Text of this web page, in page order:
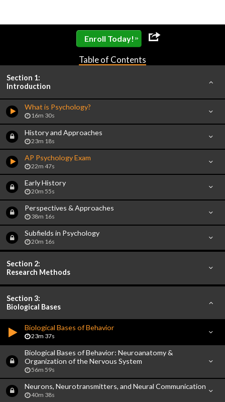
Enroll Today! »
Table of Contents
Section 1:
Introduction
What is Psychology?
16m 30s
History and Approaches
23m 18s
AP Psychology Exam
22m 47s
Early History
20m 55s
Perspectives & Approaches
38m 16s
Subfields in Psychology
20m 16s
Section 2:
Research Methods
Section 3:
Biological Bases
Biological Bases of Behavior
23m 37s
Biological Bases of Behavior: Neuroanatomy &
Organization of the Nervous System
56m 59s
Neurons, Neurotransmitters, and Neural Communication
40m 38s